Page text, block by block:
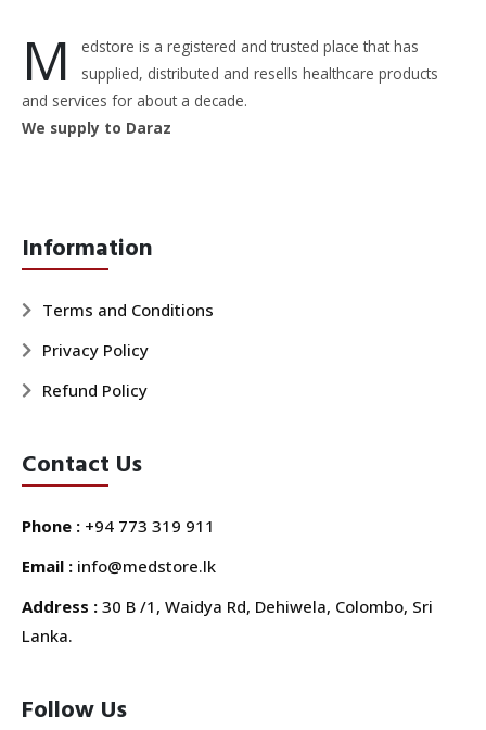
M
edstore is a registered and trusted place that has
supplied, distributed and resells healthcare products
and services for about a decade.
We supply to Daraz
Information
Terms and Conditions
Privacy Policy
Refund Policy
Contact Us
Phone : +94 773 319 911
Email : info@medstore.lk
Address : 30 B /1, Waidya Rd, Dehiwela, Colombo, Sri
Lanka.
Follow Us